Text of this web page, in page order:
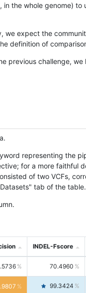
the whole genome) to
we expect the
definition of
previous challenge,
representing the
for a more faithful
of two VCFs,
tab of the table.
INDEL-Fscore
70.4960
99.3424